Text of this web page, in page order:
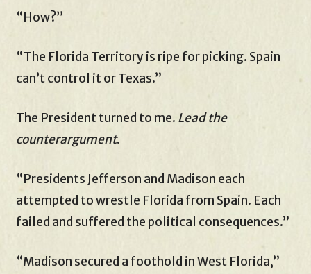
“How?”
“The Florida Territory is ripe for picking. Spain
can’t control it or Texas.”
The President turned to me. Lead the
counterargument.
“Presidents Jefferson and Madison each
attempted to wrestle Florida from Spain. Each
failed and suffered the political consequences.”
“Madison secured a foothold in West Florida,”